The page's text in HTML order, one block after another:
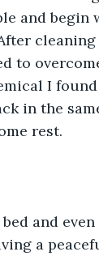
and begin
to
I
in the
rest.
and
a